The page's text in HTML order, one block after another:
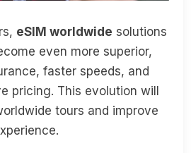
eSIM worldwide solutions
even more superior,
faster speeds, and
pricing. This evolution will
tours and improve